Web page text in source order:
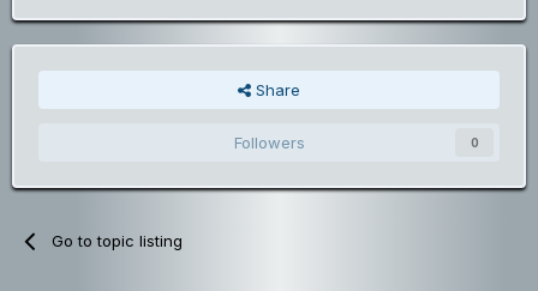
Share
Followers 0
Go to topic listing